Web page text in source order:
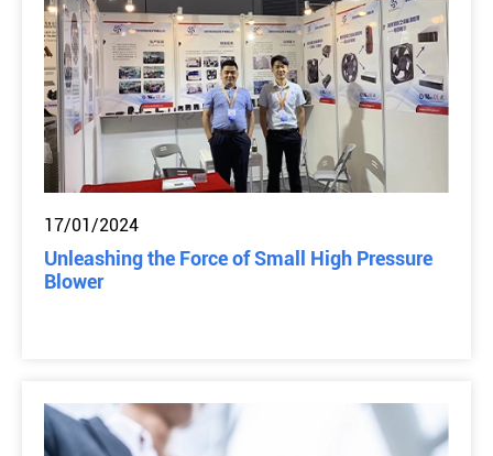
17/01/2024
Unleashing the Force of Small High Pressure
Blower